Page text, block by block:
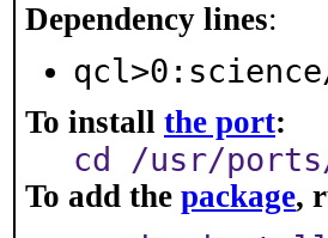
Dependency lines:
To install the port:
cd /usr/
To add the package,